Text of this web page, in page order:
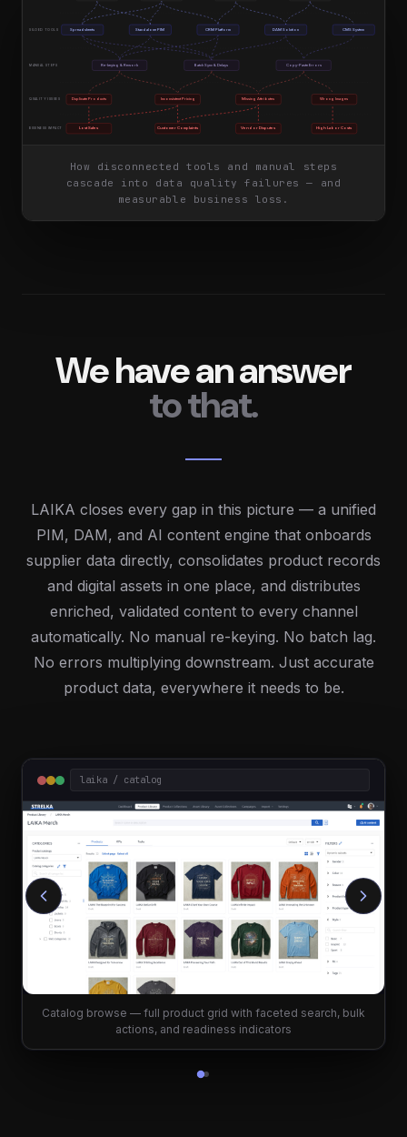
SILOED TOOLS
MANUAL STEPS
QUALITY ISSUES
BUSINESS IMPACT
Spreadsheets Standalone PIM CRM Platform DAM Solution CMS System
Re-keying & Rework Batch Sync & Delays Copy-Paste Errors
Duplicate Products Inconsistent Pricing Missing Attributes Wrong Images
Lost Sales Customer Complaints Vendor Disputes High Labor Costs
How disconnected tools and manual steps
cascade into data quality failures — and
measurable business loss.
We have an answer
to that.
LAIKA closes every gap in this picture — a unified
PIM, DAM, and AI content engine that onboards
supplier data directly, consolidates product records
and digital assets in one place, and distributes
enriched, validated content to every channel
automatically. No manual re-keying. No batch lag.
No errors multiplying downstream. Just accurate
product data, everywhere it needs to be.
laika / catalog
Catalog browse — full product grid with faceted search, bulk
actions, and readiness indicators